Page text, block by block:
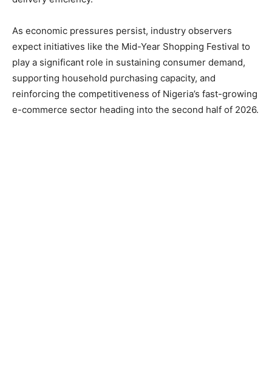
As economic pressures persist, industry observers
expect initiatives like the Mid-Year Shopping Festival to
play a significant role in sustaining consumer demand,
supporting household purchasing capacity, and
reinforcing the competitiveness of Nigeria’s fast-growing
e-commerce sector heading into the second half of 2026.